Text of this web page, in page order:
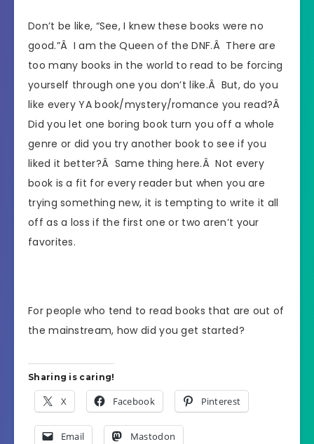
Don’t be like, “See, I knew these books were no
good.”Â I am the Queen of the DNF.Â There are
too many books in the world to read to be forcing
yourself through one you don’t like.Â But, do you
like every YA book/mystery/romance you read?Â
Did you let one boring book turn you off a whole
genre or did you try another book to see if you
liked it better?Â Same thing here.Â Not every
book is a fit for every reader but when you are
trying something new, it is tempting to write it all
off as a loss if the first one or two aren’t your
favorites.
For people who tend to read books that are out of
the mainstream, how did you get started?
Sharing is caring!
X Facebook Pinterest
Email Mastodon